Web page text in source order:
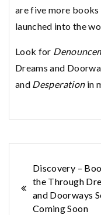
are five more
launched into the
Look for
Dreams and
and Desperationin
Post
Discovery –
the Through
and Doorways
Coming Soon